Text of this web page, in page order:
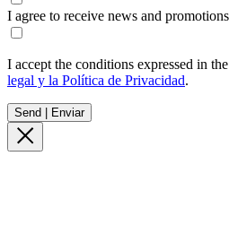
I agree to receive news and
I accept the conditions expressed in the
legal y la Política de Privacidad.
Send | Enviar